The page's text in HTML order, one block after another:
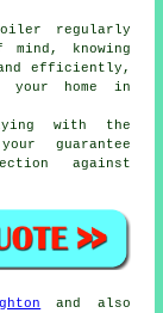
regularly
knowing
efficiently,
your home in
with the
guarantee
against
and also